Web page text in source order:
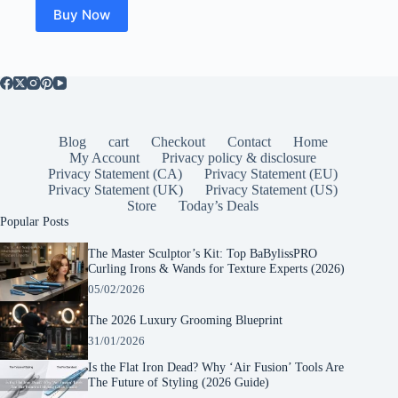
$31.14.
$28.26.
Buy Now
Blog cart Checkout Contact
Home
My Account
Privacy policy & disclosure
Privacy Statement (CA)
Privacy Statement (EU)
Privacy Statement (UK)
Privacy Statement (US)
Store
Today’s Deals
Popular Posts
The Master Sculptor’s Kit: Top BaBylissPRO
Curling Irons & Wands for Texture Experts (2026)
05/02/2026
The 2026 Luxury Grooming Blueprint
31/01/2026
Is the Flat Iron Dead? Why ‘Air Fusion’ Tools Are
The Future of Styling (2026 Guide)